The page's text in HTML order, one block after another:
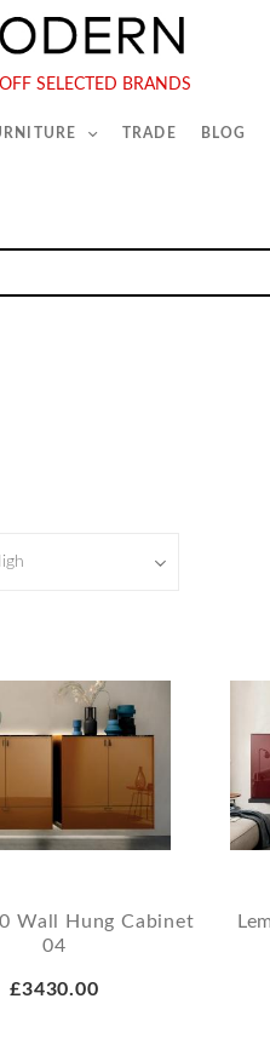
SELECTED BRANDS
TRADE BLOG
9540
Wall Hung Cabinet
04
£3430.00